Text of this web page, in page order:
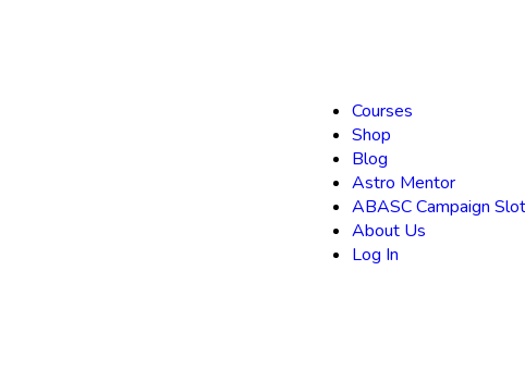
Courses
Shop
Blog
Astro Mentor
ABASC Campaign Slot
About Us
Log In